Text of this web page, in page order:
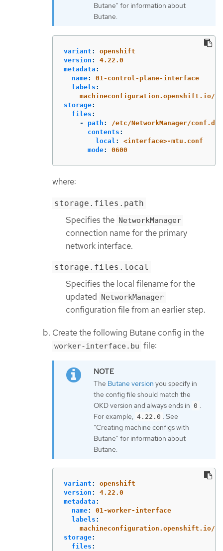
Butane" for information about
Butane.
variant :
openshift
version :
4.22.0
metadata :
name:
01-control-plane-interface
labels :
machineconfiguration.openshift.io/
storage:
files :
-
path :
/etc/NetworkManager/
contents :
local :
<interface>-mtu.conf
mode: 0600
where:
storage.files.path
Specifies the NetworkManager
connection name for the primary
network interface.
storage.files.local
Specifies the local filename for the
updated NetworkManager
configuration file from an earlier step.
Create the following Butane config in the
worker-interface.bu file:
The Butane version you specify in
the config file should match the
OKD version and always ends in 0 .
For example, 4.22.0 . See
"Creating machine configs with
Butane" for information about
Butane.
variant :
openshift
version :
4.22.0
metadata :
name:
01-worker-interface
labels :
machineconfiguration.openshift.io/
storage:
files :